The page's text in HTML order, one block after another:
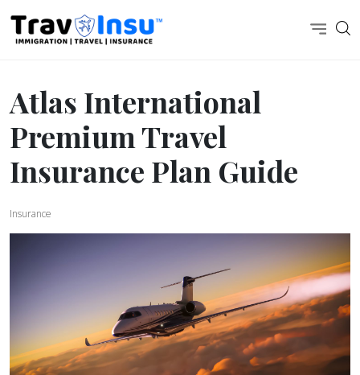
Atlas International
Premium Travel
Insurance Plan Guide
Insurance